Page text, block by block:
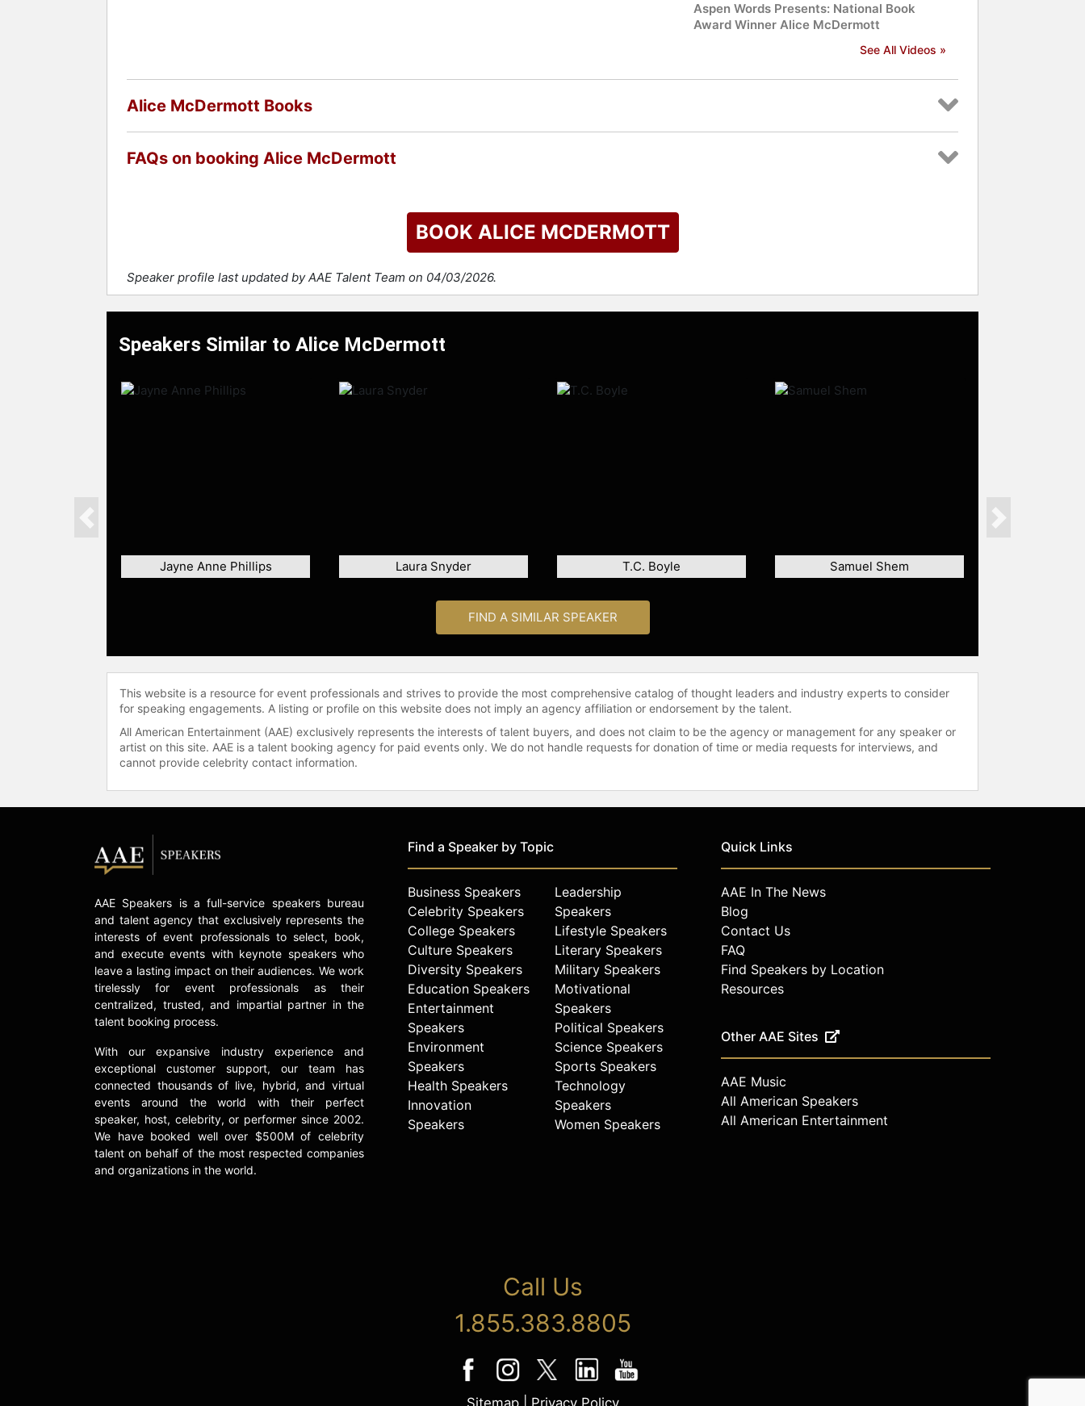
Aspen Words Presents: National Book
Award Winner Alice McDermott
See All Videos »
Alice McDermott Books
FAQs on booking Alice McDermott
BOOK ALICE MCDERMOTT
Speaker profile last updated by AAE Talent Team on 04/03/2026.
Speakers Similar to Alice McDermott
Jayne Anne Phillips Laura Snyder T.C. Boyle Samuel Shem
Previous Next
FIND A SIMILAR SPEAKER
This website is a resource for event professionals and strives to provide the most comprehensive catalog of thought leaders and industry experts to consider
for speaking engagements. A listing or profile on this website does not imply an agency affiliation or endorsement by the talent.
All American Entertainment (AAE) exclusively represents the interests of talent buyers, and does not claim to be the agency or management for any speaker or
artist on this site. AAE is a talent booking agency for paid events only. We do not handle requests for donation of time or media requests for interviews, and
cannot provide celebrity contact information.
AAE Speakers is a full-service speakers bureau
and talent agency that exclusively represents the
interests of event professionals to select, book,
and execute events with keynote speakers who
leave a lasting impact on their audiences. We work
tirelessly for event professionals as their
centralized, trusted, and impartial partner in the
talent booking process.
With our expansive industry experience and
exceptional customer support, our team has
connected thousands of live, hybrid, and virtual
events around the world with their perfect
speaker, host, celebrity, or performer since 2002.
We have booked well over $500M of celebrity
talent on behalf of the most respected companies
and organizations in the world.
Find a Speaker by Topic
Business Speakers
Celebrity Speakers
College Speakers
Culture Speakers
Diversity Speakers
Education Speakers
Entertainment
Speakers
Environment
Speakers
Health Speakers
Innovation
Speakers
Leadership
Speakers
Lifestyle Speakers
Literary Speakers
Military Speakers
Motivational
Speakers
Political Speakers
Science Speakers
Sports Speakers
Technology
Speakers
Women Speakers
Quick Links
AAE In The News
Blog
Contact Us
FAQ
Find Speakers by Location
Resources
Other AAE Sites
AAE Music
All American Speakers
All American Entertainment
Call Us
1.855.383.8805